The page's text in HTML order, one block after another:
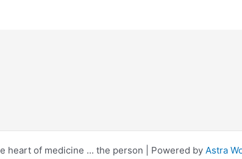
heart of medicine ... the person | Powered by Astra